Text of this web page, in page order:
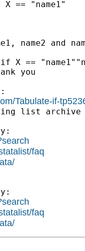
X ==
name2 and
==
you
Tabulate-if-
list archive
faq
faq